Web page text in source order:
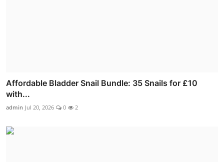
Affordable Bladder Snail Bundle: 35 Snails for £10
with...
admin Jul 20, 2026 0 2